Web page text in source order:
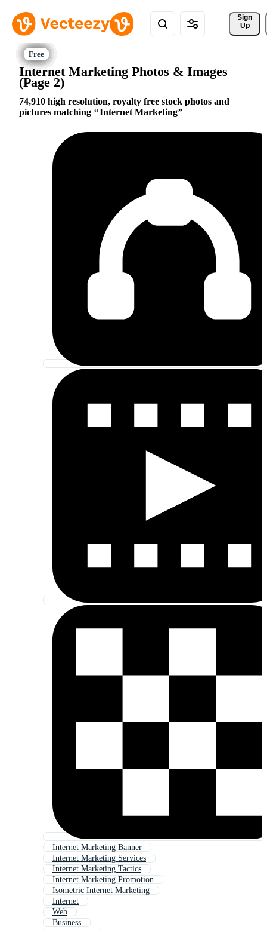
Sign
Up
Internet Marketing Photos & Images
(Page 2)
74,910 high resolution, royalty free stock photos and
pictures matching
Internet Marketing
Internet Marketing Banner
Internet Marketing Services
Internet Marketing Tactics
Internet Marketing Promotion
Isometric Internet Marketing
Internet
Web
Business